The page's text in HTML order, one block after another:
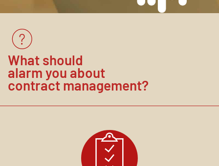
What should
alarm you about
contract management?